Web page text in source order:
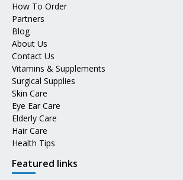
How To Order
Partners
Blog
About Us
Contact Us
Vitamins & Supplements
Surgical Supplies
Skin Care
Eye Ear Care
Elderly Care
Hair Care
Health Tips
Featured links